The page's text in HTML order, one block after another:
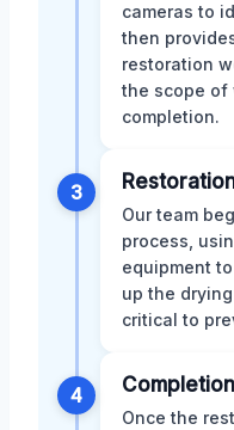
cameras to
then
restoration
the scope of
completion.
3
Our team
process,
equipment
up the
critical to
4
Once the